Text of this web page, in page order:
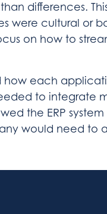
differences.
were cultural or
on how to
how each
to integrate
the ERP
would need to